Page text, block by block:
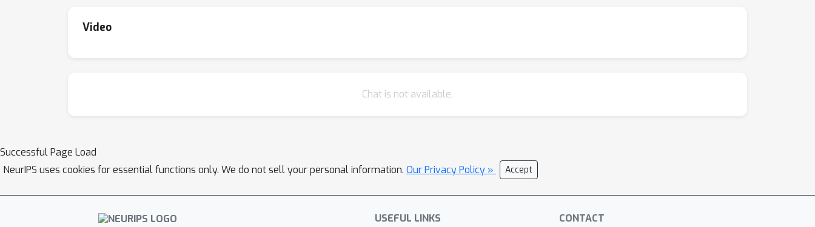
Video
Chat is not available.
Successful Page Load
NeurIPS uses cookies for essential functions only. We do not sell your personal information. Our Privacy Policy » Accept
USEFUL LINKS CONTACT